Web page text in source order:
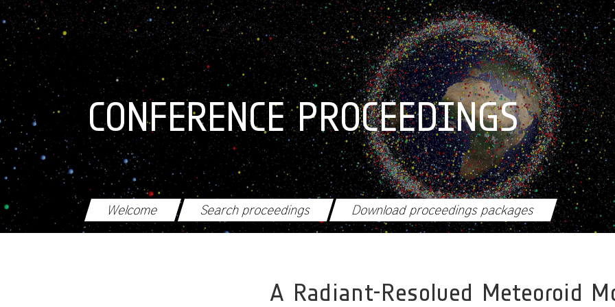
Skip to main content
CONFERENCE PROCEEDINGS
Welcome Search proceedings Download proceedings packages
A Radiant-Resolved Meteoroid